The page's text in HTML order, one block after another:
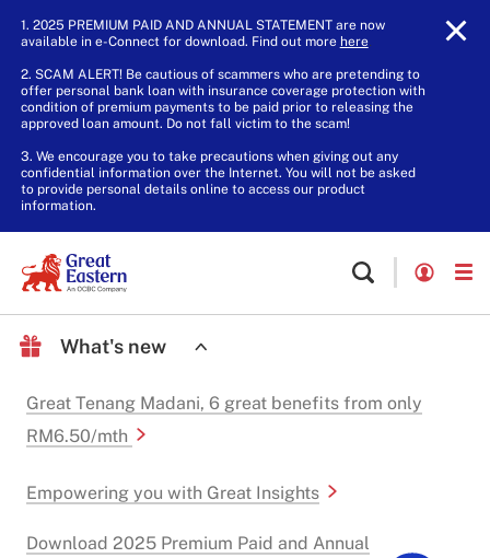
1. 2025 PREMIUM PAID AND ANNUAL STATEMENT are now
available in e-Connect for download. Find out more here.
2. SCAM ALERT! Be cautious of scammers who are pretending to
offer personal bank loan with insurance coverage protection with
condition of premium payments to be paid prior to releasing the
approved loan amount. Do not fall victim to the scam!
3. We encourage you to take precautions when giving out any
confidential information over the Internet. You will not be asked
to provide personal details online to access our product
information.
What's new
Great Tenang Madani, 6 great benefits from only
RM6.50/mth
Empowering you with Great Insights
Download 2025 Premium Paid and Annual